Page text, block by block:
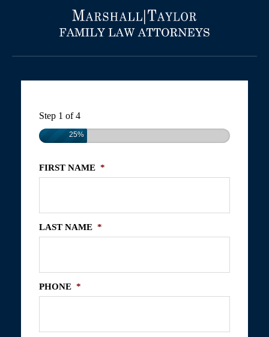
Step 1 of4
25%
FIRST NAME *
LAST NAME *
PHONE *